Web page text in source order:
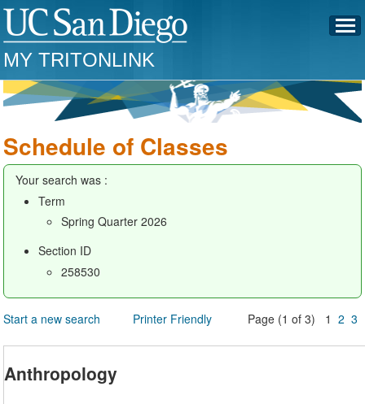
MY TRITONLINK
Schedule of Classes
Your search was :
Term
Spring Quarter 2026
Section ID
258530
Start a new search Printer Friendly Page (1 of 3) 12 3
Anthropology